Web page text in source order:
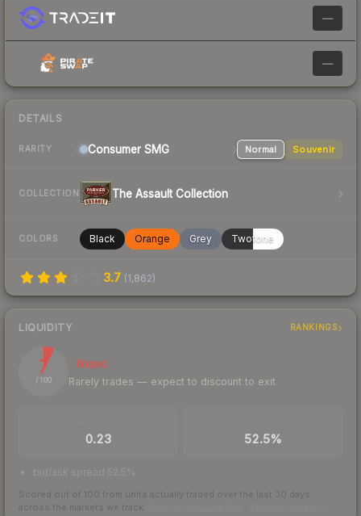
—
—
DETAILS
RARITY Consumer SMG Normal Souvenir
COLLECTION The Assault Collection
COLORS Black Orange Grey Twotone
3.7 (1,862)
LIQUIDITY RANKINGS
7
/ 100
Illiquid
Rarely trades — expect to discount to exit
0.23 52.5%
bid/ask spread 52.5%
Scored out of 100 from units actually traded over the last 30 days
across the markets we track.